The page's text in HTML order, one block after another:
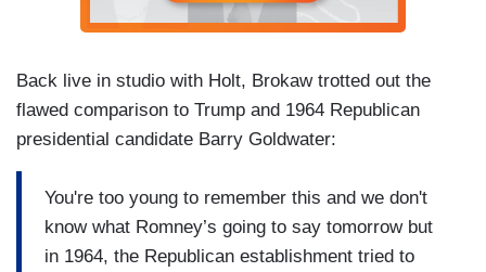
Back live in studio with Holt, Brokaw trotted out the
flawed comparison to Trump and 1964 Republican
presidential candidate Barry Goldwater:
You're too young to remember this and we don't
know what Romney’s going to say tomorrow but
in 1964, the Republican establishment tried to